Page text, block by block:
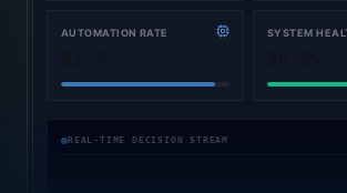
AUTOMATION RATE SYSTEM
REAL-TIME DECISION STREAM
08:40:25
System :